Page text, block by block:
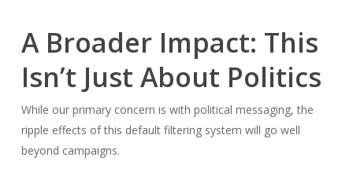
A Broader Impact: This
Isn’t Just About Politics
While our primary concern is with political messaging, the
ripple effects of this default filtering system will go well
beyond campaigns.